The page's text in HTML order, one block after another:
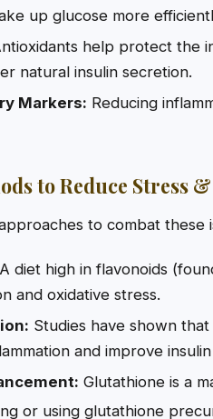
up glucose more
help protect the
natural insulin secretion.
Markers: Reducing
to Reduce Stress
to combat these
A diet high in flavonoids
and oxidative stress.
Studies have shown
and improve
Glutathione is a
or using glutathione